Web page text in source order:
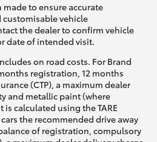
to ensure accurate
vehicle
the dealer to confirm vehicle
date of intended visit.
on road costs. For Brand
registration, 12 months
(CTP), a maximum dealer
and metallic paint (where
calculated using the TARE
the recommended drive away
of registration, compulsory